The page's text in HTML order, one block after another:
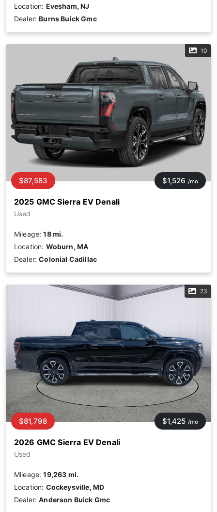
Location: Evesham, NJ
Dealer:Burns Buick Gmc
10
2025 GMC Sierra EV Denali
Used
$87,583 $1,526 /mo
Mileage:18 mi.
Location: Woburn, MA
Dealer:Colonial Cadillac
23
2026 GMC Sierra EV Denali
Used
$81,798 $1,425 /mo
Mileage:19,263 mi.
Location: Cockeysville, MD
Dealer:Anderson Buick Gmc